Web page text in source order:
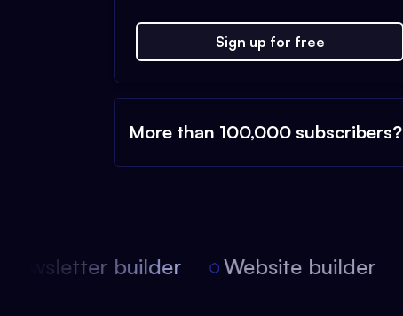
Sign up for free
More than 100,000 subscribers?
builder Website builder